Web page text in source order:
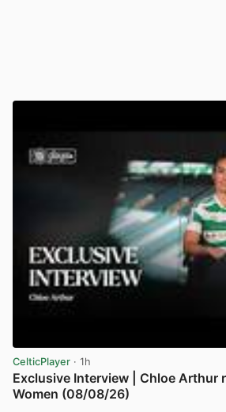
CelticPlayer · 1h
Exclusive Interview | Chloe Arthur
Women (08/08/26)